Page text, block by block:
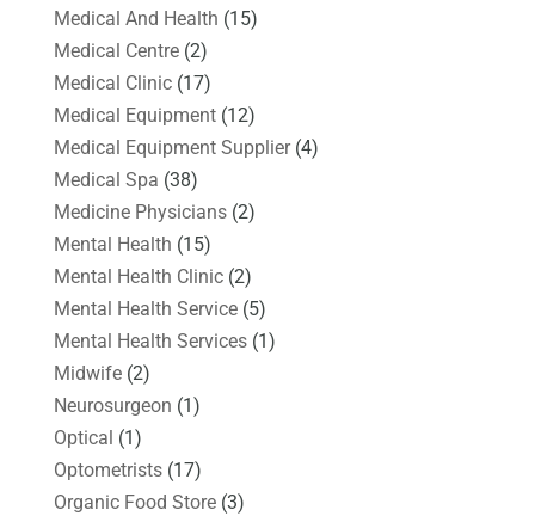
Medical And Health (15)
Medical Centre(2)
Medical Clinic(17)
Medical Equipment(12)
Medical Equipment Supplier(4)
Medical Spa (38)
Medicine Physicians(2)
Mental Health (15)
Mental Health Clinic(2)
Mental Health Service(5)
Mental Health Services(1)
Midwife(2)
Neurosurgeon (1)
Optical (1)
Optometrists(17)
Organic Food Store(3)